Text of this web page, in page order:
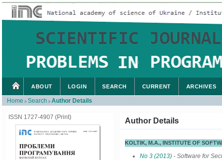
ISSN 1727-4907 (Print)
ABOUT LOGIN SEARCH CURRENT ARCHIVES
Home > Search > Author Details
Author Details
KOLTIK, M.A., INSTITUTE OF
No 3 (2013) - Software for